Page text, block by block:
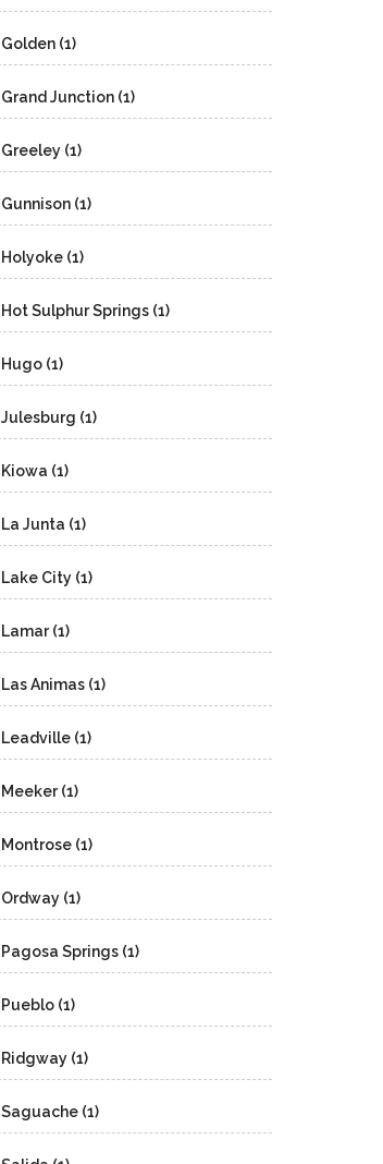
Golden (1)
Grand Junction (1)
Greeley (1)
Gunnison (1)
Holyoke (1)
Hot Sulphur Springs (1)
Hugo (1)
Julesburg (1)
Kiowa (1)
La Junta (1)
Lake City (1)
Lamar (1)
Las Animas (1)
Leadville (1)
Meeker (1)
Montrose (1)
Ordway (1)
Pagosa Springs (1)
Pueblo (1)
Ridgway (1)
Saguache (1)